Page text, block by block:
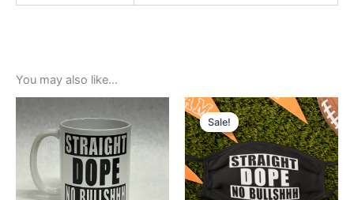
You may also like…
Sale!
Sale!
Original
price
was:
$5.99.
Current
price
is:
$3.99.